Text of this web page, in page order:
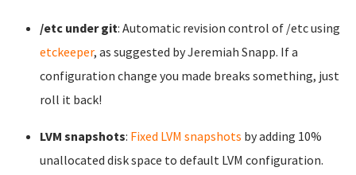
/etc under git: Automatic revision control of /etc using
etckeeper, as suggested by Jeremiah Snapp. If a
configuration change you made breaks something, just
roll it back!
LVM snapshots: Fixed LVM snapshots by adding 10%
unallocated disk space to default LVM configuration.